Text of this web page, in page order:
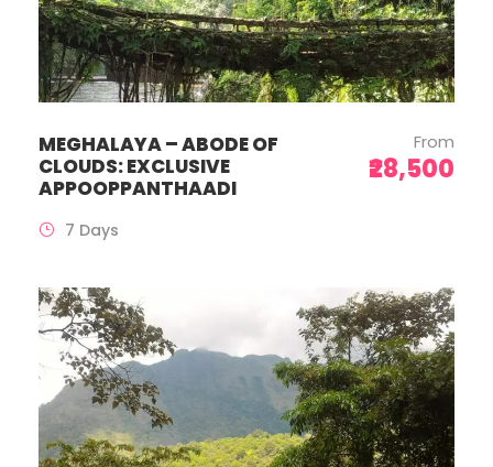
MEGHALAYA – ABODE OF
CLOUDS: EXCLUSIVE
APPOOPPANTHAADI
From
₹28,500
7 Days